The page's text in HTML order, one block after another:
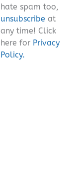
hate spam too,
unsubscribe at
any time! Click
here for Privacy
Policy.